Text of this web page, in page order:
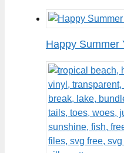
Happy Summer